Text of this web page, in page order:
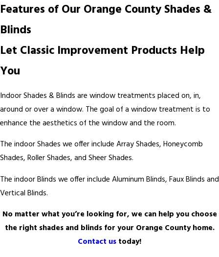
Features of Our Orange County Shades &
Blinds
Let Classic Improvement Products Help
You
Indoor Shades & Blinds are window treatments placed on, in,
around or over a window. The goal of a window treatment is to
enhance the aesthetics of the window and the room.
The indoor Shades we offer include Array Shades, Honeycomb
Shades, Roller Shades, and Sheer Shades.
The indoor Blinds we offer include Aluminum Blinds, Faux Blinds and
Vertical Blinds.
No matter what you’re looking for, we can help you choose
the right shades and blinds for your Orange County home.
Contact us today!